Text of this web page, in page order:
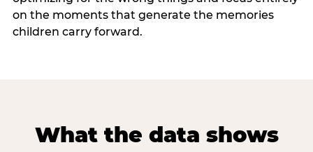
on the moments that generate the memories
children carry forward.
What the data shows